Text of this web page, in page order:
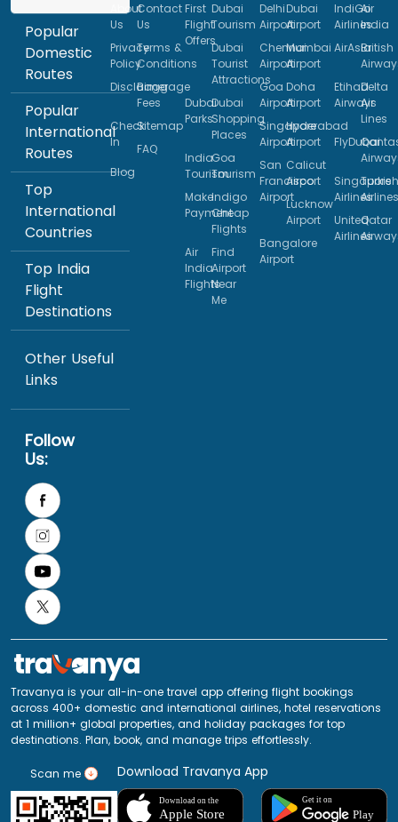
Popular
Domestic
Routes
Popular
International
Routes
Top
International
Countries
Top India
Flight
Destinations
Other Useful
Links
Follow
Us:
About
Us
Contact
Us
Privacy
Policy
Terms &
Conditions
Disclaimer
Baggage
Fees
Check
In
Sitemap
FAQ
Blog
First
Flight
Offers
Dubai
Tourism
Dubai
Tourist
Attractions
Dubai
Parks
Dubai
Shopping
Places
India
Tourism
Goa
Tourism
Make
Payment
Indigo
Cheap
Flights
Air
India
Flights
Find
Airport
Near
Me
Delhi
Airport
Dubai
Airport
Chennai
Airport
Mumbai
Airport
Goa
Airport
Doha
Airport
Singapore
Airport
Hyderabad
Airport
San
Francisco
Airport
Calicut
Airport
Lucknow
Airport
Bangalore
Airport
IndiGo
Airlines
Air
India
AirAsiaBritish
Etihad
Airways
Delta
Air
Lines
FlyDubai
Singapore
Airlines
Turkish
Airlines
United
Airlines
Qatar
Travanya is your all-in-one travel app offering flight bookings
across 400+ domestic and international airlines, hotel reservations
at 1 million+ global properties, and holiday packages for top
destinations. Plan, book, and manage trips effortlessly.
Scan me Download Travanya App